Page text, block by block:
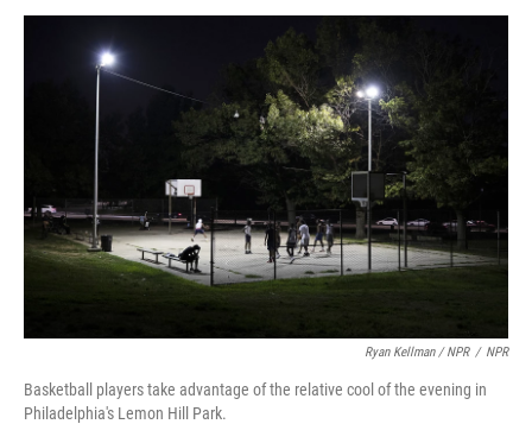
Ryan Kellman / NPR / NPR
Basketball players take advantage of the relative cool of the evening in
Philadelphia's Lemon Hill Park.